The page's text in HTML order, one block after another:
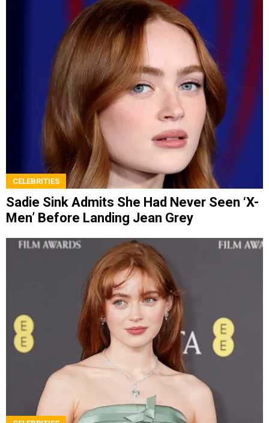
CELEBRITIES
Sadie Sink Admits She Had Never Seen ‘X-
Men’ Before Landing Jean Grey